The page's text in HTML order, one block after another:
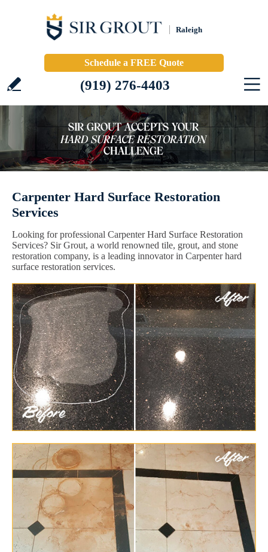
Raleigh
Schedule a FREE Quote
(919) 276-4403
Carpenter Hard Surface Restoration
Services
Looking for professional Carpenter Hard Surface Restoration
Services? Sir Grout, a world renowned tile, grout, and stone
restoration company, is a leading innovator in Carpenter hard
surface restoration services.